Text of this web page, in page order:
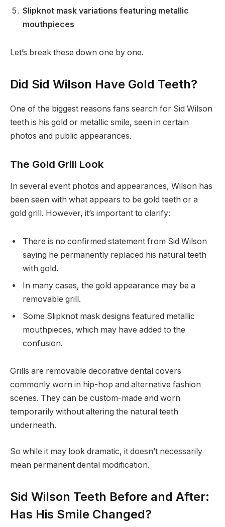
Slipknot mask variations featuring metallic
mouthpieces
Let’s break these down one by one.
Did Sid Wilson Have Gold Teeth?
One of the biggest reasons fans search for Sid Wilson
teeth is his gold or metallic smile, seen in certain
photos and public appearances.
The Gold Grill Look
In several event photos and appearances, Wilson has
been seen with what appears to be gold teeth or a
gold grill. However, it’s important to clarify:
There is no confirmed statement from Sid Wilson
saying he permanently replaced his natural teeth
with gold.
In many cases, the gold appearance may be a
removable grill.
Some Slipknot mask designs featured metallic
mouthpieces, which may have added to the
confusion.
Grills are removable decorative dental covers
commonly worn in hip-hop and alternative fashion
scenes. They can be custom-made and worn
temporarily without altering the natural teeth
underneath.
So while it may look dramatic, it doesn’t necessarily
mean permanent dental modification.
Sid Wilson Teeth Before and After:
Has His Smile Changed?